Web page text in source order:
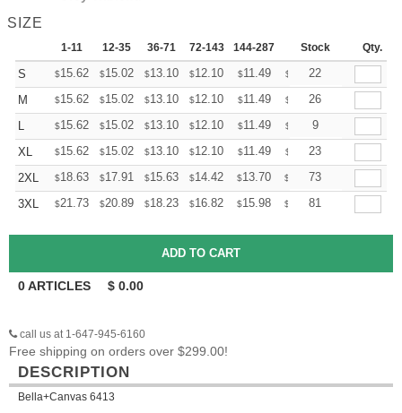
SIZE
1-11 12-35 36-71 72-143 144-287 288 + More
Stock Qty.
S $15.62 $15.02 $13.10 $12.10 $11.49 $ 11.29
22
M
$15.62 $15.02 $13.10 $12.10 $11.49 $ 11.29
26
L
$15.62 $15.02 $13.10 $12.10 $11.49 $ 11.29
9
XL
$15.62 $15.02 $13.10 $12.10 $11.49 $ 11.29
23
2XL
$18.63 $17.91 $15.63 $14.42 $13.70 $ 13.46
73
3XL
$21.73 $20.89 $18.23 $16.82 $15.98 $ 15.70
81
0ARTICLES $ 0.00
call us at 1-647-945-6160
Free shipping on orders over $299.00!
DESCRIPTION
Bella+Canvas 6413